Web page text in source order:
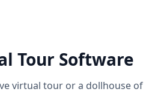
Tour Software
virtual tour or a dollhouse of